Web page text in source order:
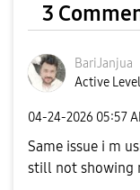
3
BariJanjua
Active Level
‎04-24-2026 05:57
Same issue i m
still not showing